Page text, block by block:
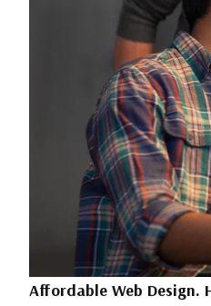
Affordable Web Design.